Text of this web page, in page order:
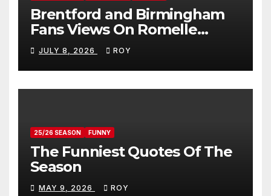
Brentford and Birmingham
Fans Views On Romelle
Donovan
JULY 8, 2026 ROY
25/26 SEASON FUNNY
The Funniest Quotes Of The
Season
MAY 9, 2026 ROY